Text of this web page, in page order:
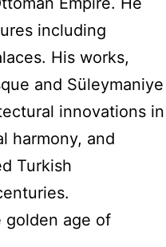
including
His works,
and Süleymaniye
innovations in
harmony, and
Turkish
golden age of